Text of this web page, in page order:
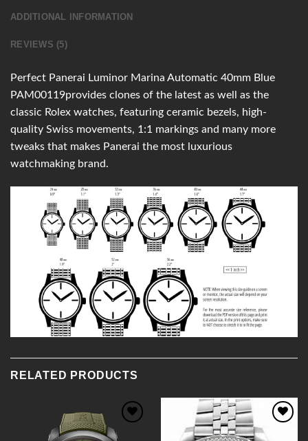
ADDITIONAL INFORMATION
REVIEWS (5)
Perfect Panerai Luminor Marina Automatic 40mm Blue
PAM00119provides clones of the latest as well as the
classic Rolex watches, featuring ceramic bezels, high-
quality Swiss movements, 1:1 markings and many more
tweaks that makes Panerai the most luxurious
watchmaking brand.
RELATED PRODUCTS
Add to
Add to